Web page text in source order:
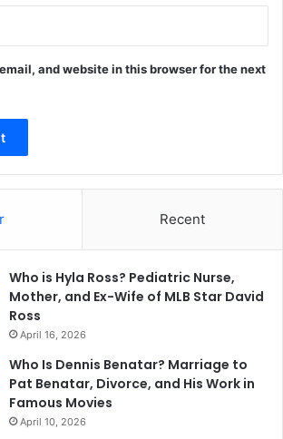
and website in this browser for the next
Recent
Who is Hyla Ross? Pediatric Nurse,
Mother, and Ex-Wife of MLB Star David
Ross
April 16, 2026
Who Is Dennis Benatar? Marriage to
Pat Benatar, Divorce, and His Work in
Famous Movies
April 10, 2026